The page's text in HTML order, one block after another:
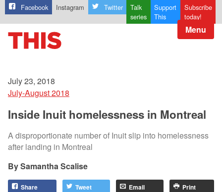
Facebook Instagram Twitter
Talk
series
Support
This
Subscribe
today!
Menu
July 23, 2018
July-August 2018
Inside Inuit homelessness in Montreal
A disproportionate number of Inuit slip into homelessness
after landing in Montreal
Samantha Scalise
Share Tweet Email Print